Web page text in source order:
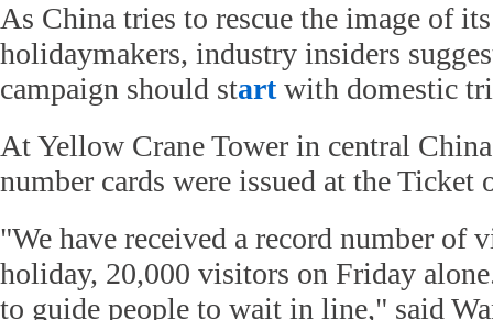
As China tries to rescue the image of
holidaymakers, industry insiders
campaign should startwith domestic
At Yellow Crane Tower in central
number cards were issued at the Ticket
"We have received a record number of
holiday, 20,000 visitors on Friday
to guide people to wait in line," said